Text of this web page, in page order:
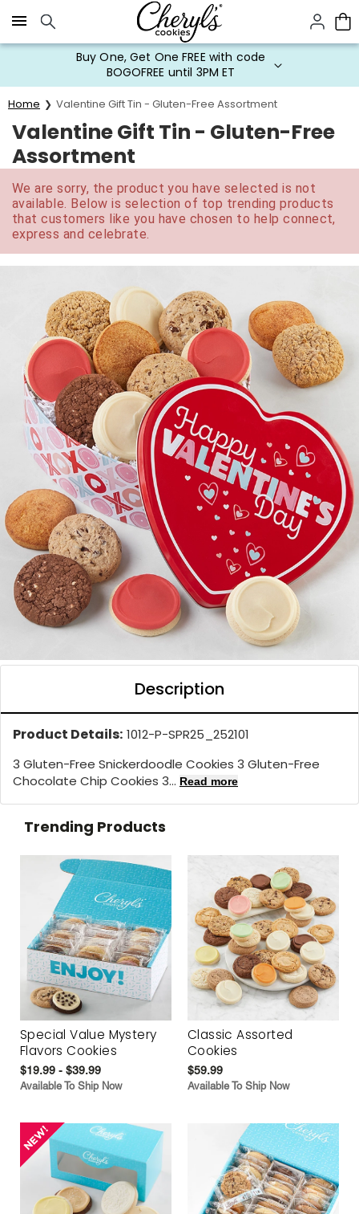
Click here to skip to main page content.
Buy One, Get One FREE with code
BOGOFREE until 3PM ET
Home Valentine Gift Tin - Gluten-Free Assortment
Valentine Gift Tin - Gluten-Free
Assortment
We are sorry, the product you have selected is not
available. Below is selection of top trending products
that customers like you have chosen to help connect,
express and celebrate.
Description
Product Details: 1012-P-SPR25_252101
3 Gluten-Free Snickerdoodle Cookies 3 Gluten-Free
Chocolate Chip Cookies 3... Read more
Trending Products
Special Value Mystery
Flavors Cookies
$19.99 - $39.99
Available To Ship Now
Classic Assorted
Cookies
$59.99
Available To Ship Now